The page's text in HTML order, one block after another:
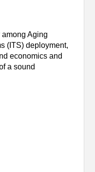
Aging
(ITS) deployment,
economics and
a sound